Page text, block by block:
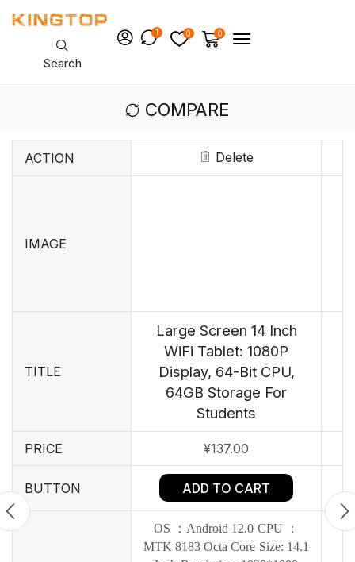
Search
1 0 0
COMPARE
ACTION Delete
IMAGE
TITLE
Large Screen 14 Inch
WiFi Tablet: 1080P
Display, 64-Bit CPU,
64GB Storage For
Students
PRICE ¥137.00
BUTTON ADD TO CART
OS ：Android 12.0 CPU ：
MTK 8183 Octa Core Size: 14.1